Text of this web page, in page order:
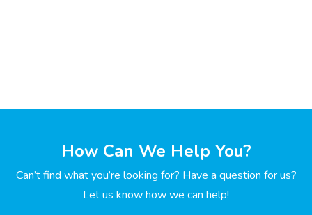
How Can We Help You?
Can’t find what you’re looking for? Have a question for us?
Let us know how we can help!